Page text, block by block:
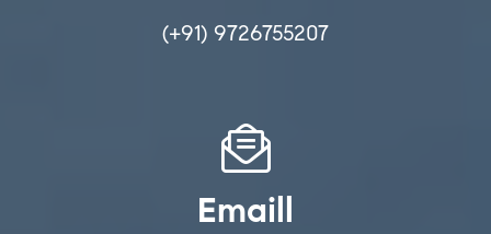
(+91) 9726755207
Emaill